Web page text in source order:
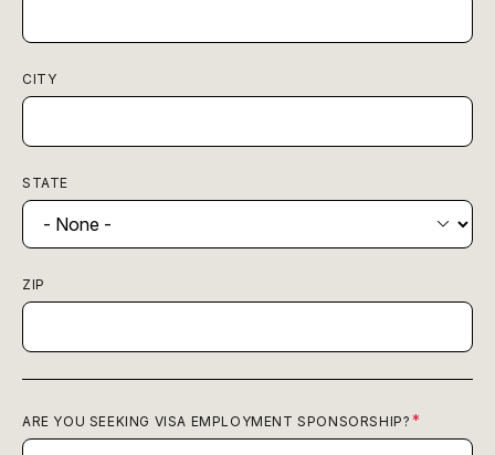
CITY
STATE
ZIP
ARE YOU SEEKING VISA EMPLOYMENT SPONSORSHIP?